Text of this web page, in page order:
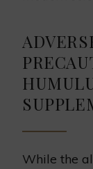
While the